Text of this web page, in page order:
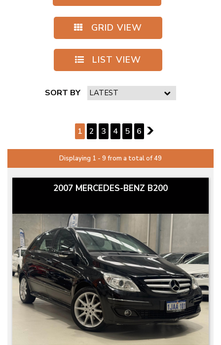
GRID VIEW
LIST VIEW
SORT BY
1
2 3 4 5 6 2
Displaying 1 - 9 from a total of 49
2007 MERCEDES-BENZ B200